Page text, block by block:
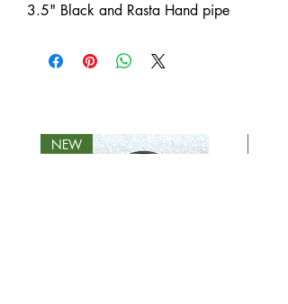
3.5" Black and Rasta Hand pipe
NEW